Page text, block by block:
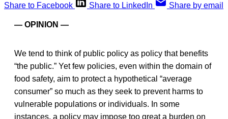
Share to Facebook
Share to LinkedIn Share by email
— OPINION —
We tend to think of public policy as policy that benefits
“the public.” Yet few policies, even within the domain of
food safety, aim to protect a hypothetical “average
consumer” so much as they seek to prevent harms to
vulnerable populations or individuals. In some
instances, a policy may impose too great a burden on